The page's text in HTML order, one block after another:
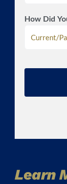
How Did
Learn